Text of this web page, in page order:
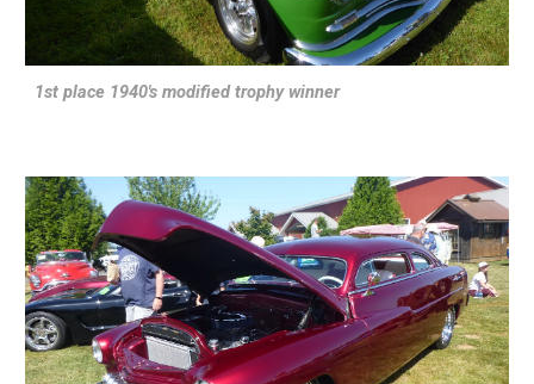
1st place 1940's modified trophy winner